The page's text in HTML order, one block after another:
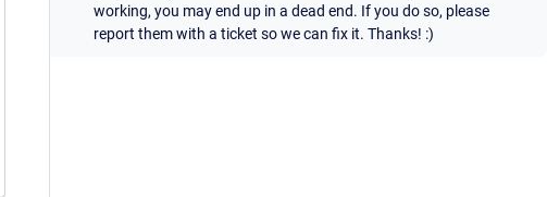
working, you may end up in a dead end. If you do so, please
report them with a ticket so we can fix it. Thanks! :)